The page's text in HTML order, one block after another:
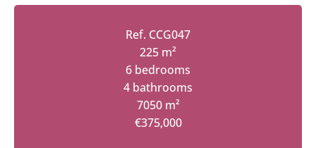
Ref. CCG047
225 m²
6 bedrooms
4 bathrooms
7050 m²
€375,000